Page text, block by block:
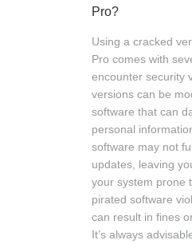
Pro?
Using a cracked
Pro comes with
encounter security
versions can be
software that can
personal
software may not
updates, leaving
your system prone
pirated software
can result in fines
It’s always